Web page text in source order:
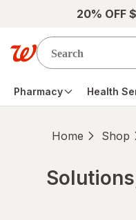
Skip to main content
20% OFF
Pharmacy Health
Home Shop